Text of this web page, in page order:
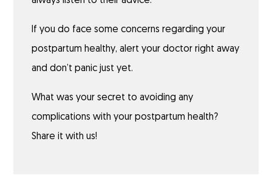
If you do face some concerns regarding your
postpartum healthy, alert your doctor right away
and don’t panic just yet.
What was your secret to avoiding any
complications with your postpartum health?
Share it with us!